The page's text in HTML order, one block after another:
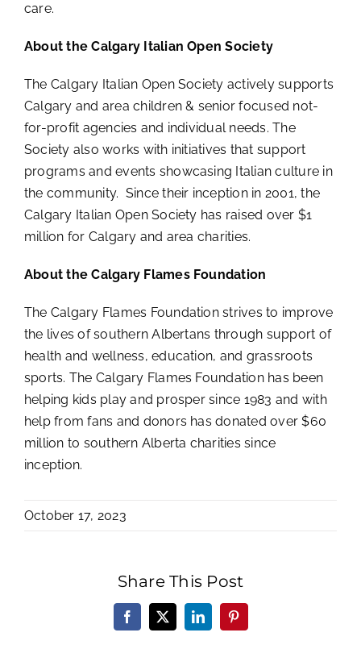
care.
About the Calgary Italian Open Society
The Calgary Italian Open Society actively supports
Calgary and area children & senior focused not-
for-profit agencies and individual needs. The
Society also works with initiatives that support
programs and events showcasing Italian culture in
the community. Since their inception in 2001, the
Calgary Italian Open Society has raised over $1
million for Calgary and area charities.
About the Calgary Flames Foundation
The Calgary Flames Foundation strives to improve
the lives of southern Albertans through support of
health and wellness, education, and grassroots
sports. The Calgary Flames Foundation has been
helping kids play and prosper since 1983 and with
help from fans and donors has donated over $60
million to southern Alberta charities since
inception.
October 17, 2023
Share This Post
Facebook
X LinkedInPinterest